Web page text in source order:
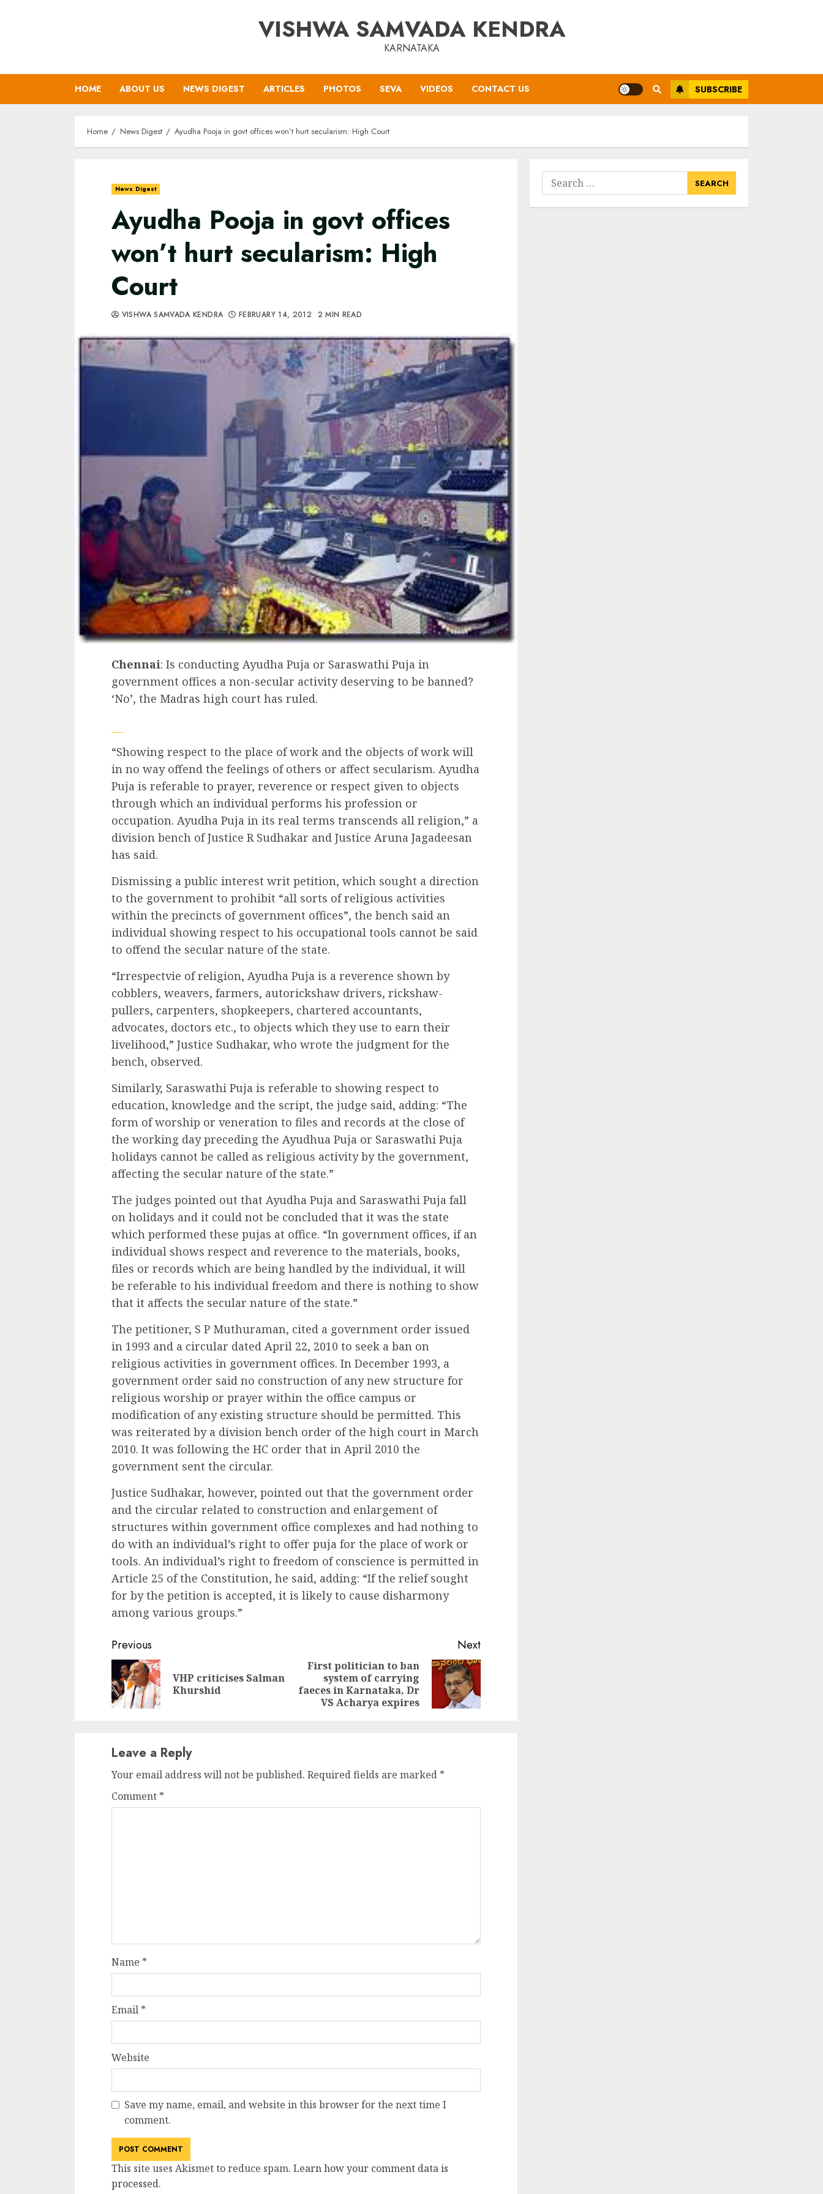
VISHWA SAMVADA KENDRA
KARNATAKA
HOME ABOUT US NEWS DIGEST ARTICLES PHOTOS SEVA VIDEOS CONTACT US SUBSCRIBE
Home News Digest Ayudha Pooja in govt offices won’t hurt secularism: High Court
News Digest
Ayudha Pooja in govt offices
won’t hurt secularism: High
Court
VISHWA SAMVADA KENDRA FEBRUARY 14, 2012 2 MIN READ
Chennai: Is conducting Ayudha Puja or Saraswathi Puja in
government offices a non-secular activity deserving to be banned?
‘No’, the Madras high court has ruled.
“Showing respect to the place of work and the objects of work will
in no way offend the feelings of others or affect secularism. Ayudha
Puja is referable to prayer, reverence or respect given to objects
through which an individual performs his profession or
occupation. Ayudha Puja in its real terms transcends all religion,” a
division bench of Justice R Sudhakar and Justice Aruna Jagadeesan
has said.
Dismissing a public interest writ petition, which sought a direction
to the government to prohibit “all sorts of religious activities
within the precincts of government offices”, the bench said an
individual showing respect to his occupational tools cannot be said
to offend the secular nature of the state.
“Irrespectvie of religion, Ayudha Puja is a reverence shown by
cobblers, weavers, farmers, autorickshaw drivers, rickshaw-
pullers, carpenters, shopkeepers, chartered accountants,
advocates, doctors etc., to objects which they use to earn their
livelihood,” Justice Sudhakar, who wrote the judgment for the
bench, observed.
Similarly, Saraswathi Puja is referable to showing respect to
education, knowledge and the script, the judge said, adding: “The
form of worship or veneration to files and records at the close of
the working day preceding the Ayudhua Puja or Saraswathi Puja
holidays cannot be called as religious activity by the government,
affecting the secular nature of the state.”
The judges pointed out that Ayudha Puja and Saraswathi Puja fall
on holidays and it could not be concluded that it was the state
which performed these pujas at office. “In government offices, if an
individual shows respect and reverence to the materials, books,
files or records which are being handled by the individual, it will
be referable to his individual freedom and there is nothing to show
that it affects the secular nature of the state.”
The petitioner, S P Muthuraman, cited a government order issued
in 1993 and a circular dated April 22, 2010 to seek a ban on
religious activities in government offices. In December 1993, a
government order said no construction of any new structure for
religious worship or prayer within the office campus or
modification of any existing structure should be permitted. This
was reiterated by a division bench order of the high court in March
2010. It was following the HC order that in April 2010 the
government sent the circular.
Justice Sudhakar, however, pointed out that the government order
and the circular related to construction and enlargement of
structures within government office complexes and had nothing to
do with an individual’s right to offer puja for the place of work or
tools. An individual’s right to freedom of conscience is permitted in
Article 25 of the Constitution, he said, adding: “If the relief sought
for by the petition is accepted, it is likely to cause disharmony
among various groups.”
Continue
Reading
Previous
Previous
post:
VHP criticises Salman
Khurshid
Next
post:
First politician to ban
system of carrying
faeces in Karnataka, Dr
VS Acharya expires
Leave a Reply
Your email address will not be published. Required fields are marked *
Comment *
Name *
Email *
Website
Save my name, email, and website in this browser for the next time I
comment.
This site uses Akismet to reduce spam. Learn how your comment data is
processed.
Search
for: